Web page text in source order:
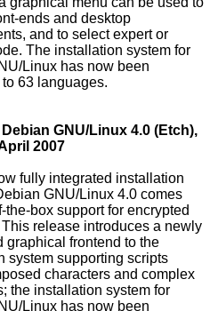
ends and desktop
and to select expert or
The installation system for
Linux has now been
63 languages.
GNU/Linux 4.0 (Etch),
2007
fully integrated installation
GNU/Linux 4.0 comes
the-box support for encrypted
release introduces a newly
graphical frontend to the
system supporting scripts
characters and complex
the installation system for
Linux has now been